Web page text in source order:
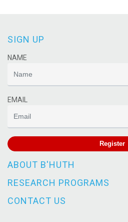
SIGN UP
NAME
EMAIL
Register
ABOUT B'HUTH
RESEARCH PROGRAMS
CONTACT US